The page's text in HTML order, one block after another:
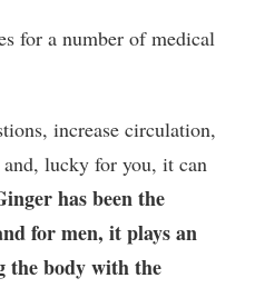
for a number of medical
increase circulation,
lucky for you, it can
has been the
for men, it plays an
the body with the